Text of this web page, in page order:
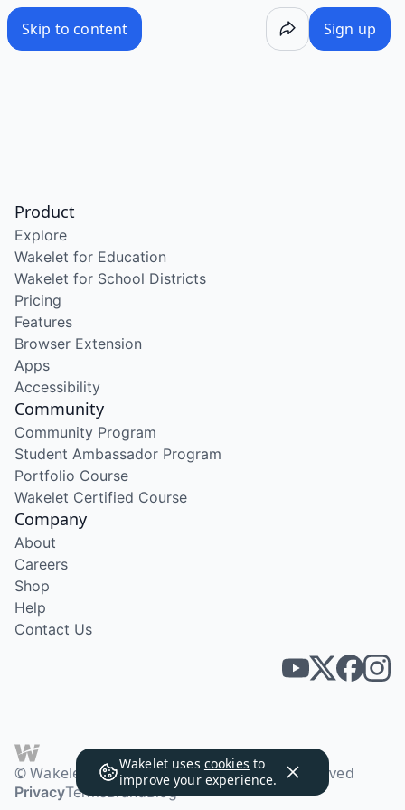
Skip to content Sign up
Wakelet uses cookies to
improve your experience.
Product
Explore
Wakelet for Education
Wakelet for School Districts
Pricing
Features
Browser Extension
Apps
Accessibility
Community
Community Program
Student Ambassador Program
Portfolio Course
Wakelet Certified Course
Company
About
Careers
Shop
Help
Contact Us
© Wakelet Technologies 2026. All rights reserved
PrivacyTermsBrandBlog